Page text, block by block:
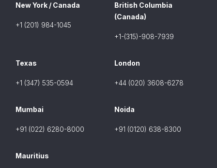
New York / Canada
+1 (201) 984-1045
British Columbia
(Canada)
+1-(315)-908-7939
Texas
+1 (347) 535-0594
London
+44 (020) 3608-6278
Mumbai
+91 (022) 6280-8000
Noida
+91 (0120) 638-8300
Mauritius